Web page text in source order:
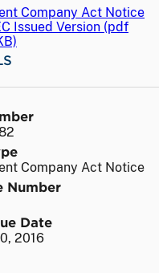
Company Act Notice
Issued Version (pdf
Company Act Notice
Number
Date
2016